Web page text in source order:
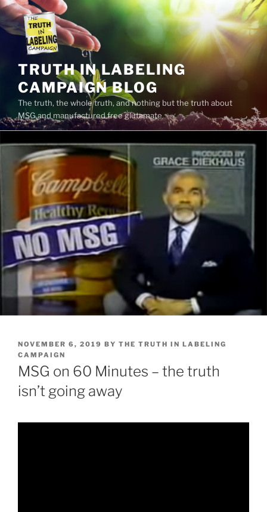
Skip
content
TRUTH IN LABELING
CAMPAIGN BLOG
The truth, the whole truth, and nothing but the truth about
MSG and manufactured free glutamate
POSTED
ON
NOVEMBER 6, 2019 BY THE TRUTH IN LABELING
CAMPAIGN
MSG on 60 Minutes – the truth
isn’t going away